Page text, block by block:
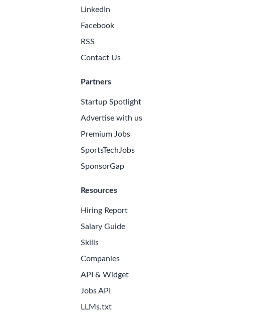
Get the Latest Biotech Jobs
Sign up to receive new job openings directly in your inbox.
LinkedIn
Facebook
RSS
Contact Us
Partners
Startup Spotlight
Advertise with us
Premium Jobs
SportsTechJobs
SponsorGap
Resources
Hiring Report
Salary Guide
Skills
Companies
API & Widget
Jobs API
LLMs.txt